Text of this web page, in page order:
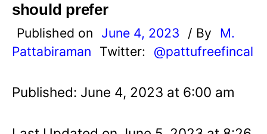
should prefer
Published on June 4, 2023 / By
M.
Pattabiraman
Twitter: @pattufreefincal
Published: June 4, 2023 at 6:00 am